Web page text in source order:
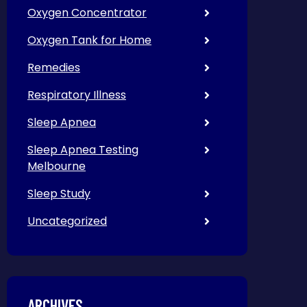
Oxygen Concentrator
Oxygen Tank for Home
Remedies
Respiratory Illness
Sleep Apnea
Sleep Apnea Testing
Melbourne
Sleep Study
Uncategorized